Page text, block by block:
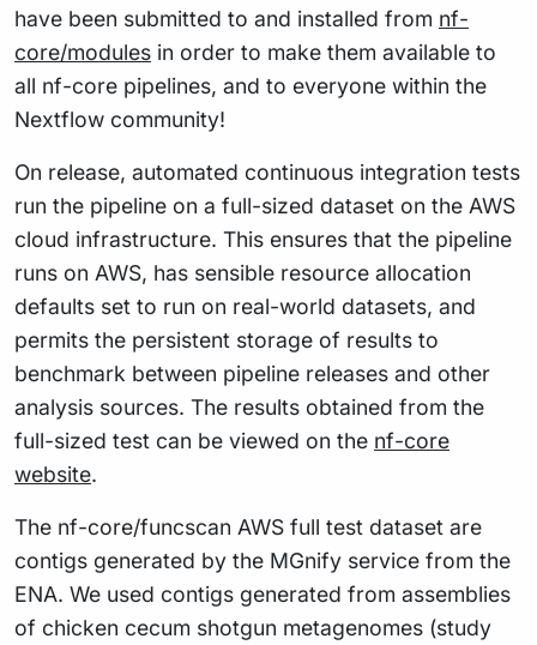
have been submitted to and installed from nf-
core/modules in order to make them available to
all nf-core pipelines, and to everyone within the
Nextflow community!
On release, automated continuous integration tests
run the pipeline on a full-sized dataset on the AWS
cloud infrastructure. This ensures that the pipeline
runs on AWS, has sensible resource allocation
defaults set to run on real-world datasets, and
permits the persistent storage of results to
benchmark between pipeline releases and other
analysis sources. The results obtained from the
full-sized test can be viewed on the nf-core
website.
The nf-core/funcscan AWS full test dataset are
contigs generated by the MGnify service from the
ENA. We used contigs generated from assemblies
of chicken cecum shotgun metagenomes (study